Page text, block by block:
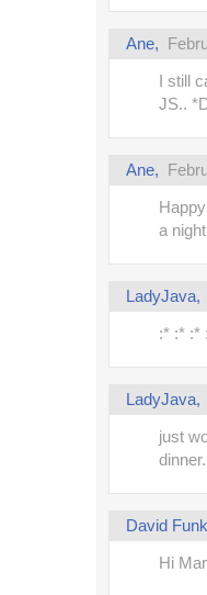
Ane,
I still
JS..
Ane,
a
:* :* :*
just
David
Hi